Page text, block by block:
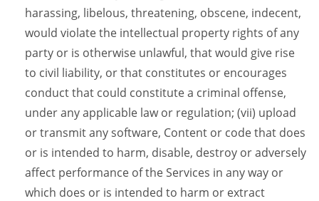
harassing, libelous, threatening, obscene, indecent,
would violate the intellectual property rights of any
party or is otherwise unlawful, that would give rise
to civil liability, or that constitutes or encourages
conduct that could constitute a criminal offense,
under any applicable law or regulation; (vii) upload
or transmit any software, Content or code that does
or is intended to harm, disable, destroy or adversely
affect performance of the Services in any way or
which does or is intended to harm or extract